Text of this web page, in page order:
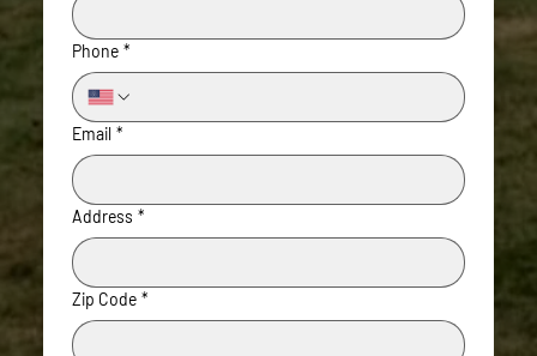
Phone *
Email *
Address *
Zip Code *